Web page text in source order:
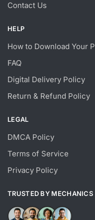
Contact Us
HELP
How to Download Your
FAQ
Digital Delivery Policy
Return & Refund Policy
LEGAL
DMCA Policy
Terms of Service
Privacy Policy
TRUSTED BY MECHANICS